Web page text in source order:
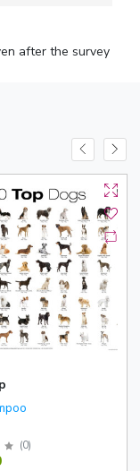
after the survey
(0)